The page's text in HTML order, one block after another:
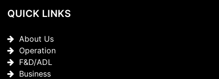
QUICK LINKS
About Us
Operation
F&D/ADL
Business